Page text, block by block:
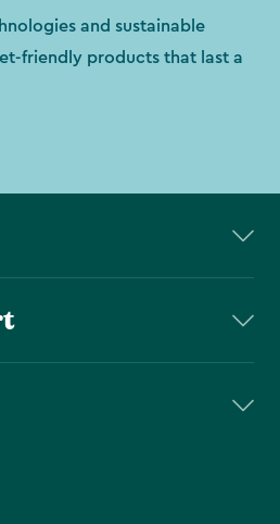
and sustainable
friendly products that last a